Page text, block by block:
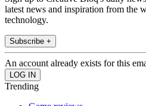
latest news and inspiration from the
technology.
Subscribe +
An account already exists for this
Trending